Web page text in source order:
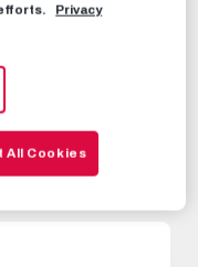
Privacy
All Cookies